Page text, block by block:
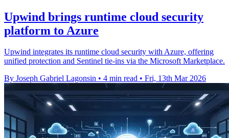
Upwind brings runtime cloud security
platform to Azure
Upwind integrates its runtime cloud security with Azure, offering
unified protection and Sentinel tie-ins via the Microsoft Marketplace.
By Joseph Gabriel Lagonsin • 4 min read • Fri, 13th Mar 2026